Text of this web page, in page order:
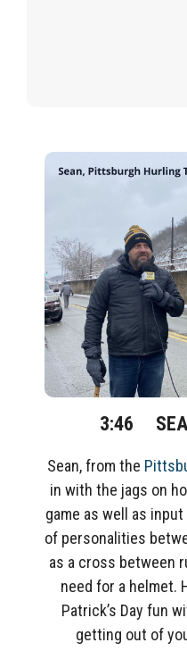
3:46
Sean, from the
in with the jags on
game as well as input
of personalities
as a cross between
need for a helmet.
Patrick’s Day fun
getting out of